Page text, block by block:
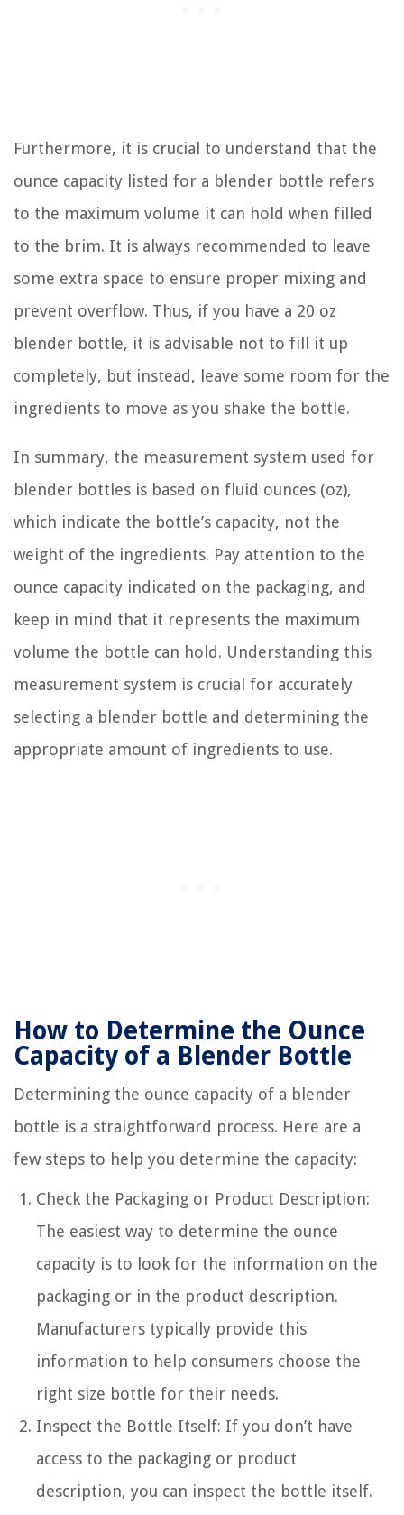
Furthermore, it is crucial to understand that the
ounce capacity listed for a blender bottle refers
to the maximum volume it can hold when filled
to the brim. It is always recommended to leave
some extra space to ensure proper mixing and
prevent overflow. Thus, if you have a 20 oz
blender bottle, it is advisable not to fill it up
completely, but instead, leave some room for the
ingredients to move as you shake the bottle.
In summary, the measurement system used for
blender bottles is based on fluid ounces (oz),
which indicate the bottle’s capacity, not the
weight of the ingredients. Pay attention to the
ounce capacity indicated on the packaging, and
keep in mind that it represents the maximum
volume the bottle can hold. Understanding this
measurement system is crucial for accurately
selecting a blender bottle and determining the
appropriate amount of ingredients to use.
How to Determine the Ounce
Capacity of a Blender Bottle
Determining the ounce capacity of a blender
bottle is a straightforward process. Here are a
few steps to help you determine the capacity:
Check the Packaging or Product Description:
The easiest way to determine the ounce
capacity is to look for the information on the
packaging or in the product description.
Manufacturers typically provide this
information to help consumers choose the
right size bottle for their needs.
Inspect the Bottle Itself: If you don’t have
access to the packaging or product
description, you can inspect the bottle itself.